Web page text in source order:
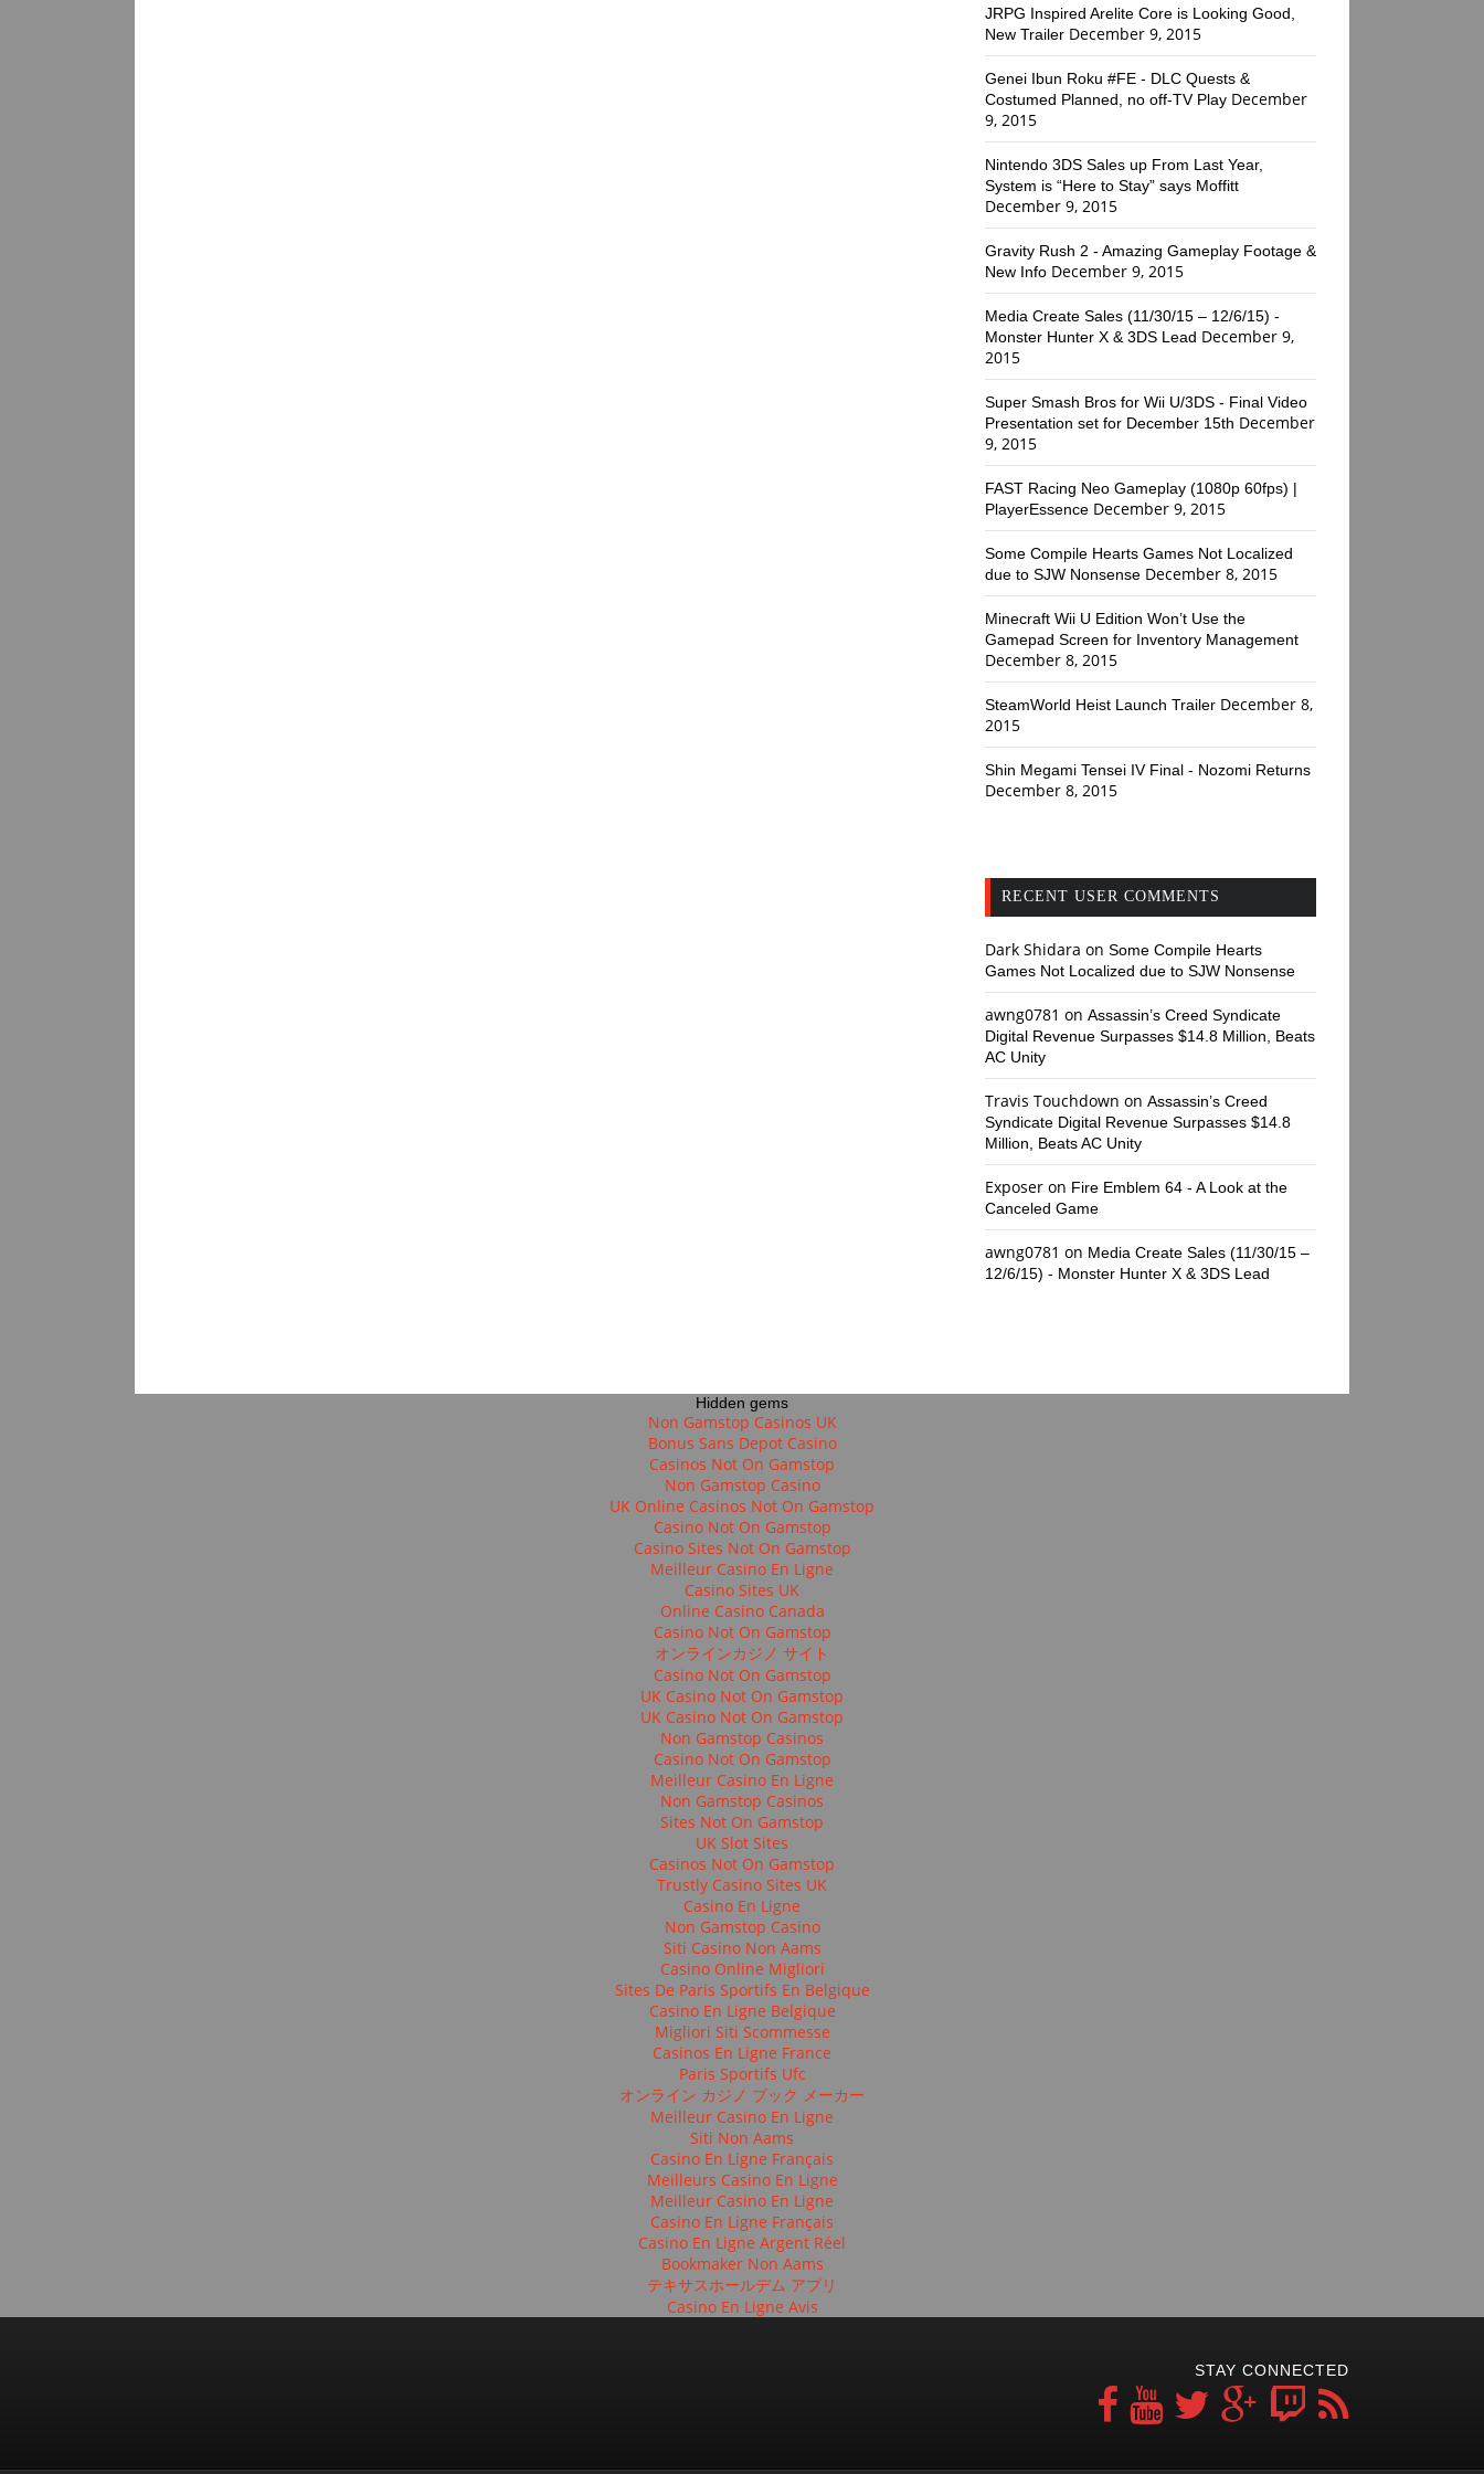
JRPG Inspired Arelite Core is Looking Good,
New Trailer December 9, 2015
Genei Ibun Roku #FE - DLC Quests &
Costumed Planned, no off-TV Play December
9, 2015
Nintendo 3DS Sales up From Last Year,
System is “Here to Stay” says Moffitt
December 9, 2015
Gravity Rush 2 - Amazing Gameplay Footage &
New Info December 9, 2015
Media Create Sales (11/30/15 – 12/6/15) -
Monster Hunter X & 3DS Lead December 9,
2015
Super Smash Bros for Wii U/3DS - Final Video
Presentation set for December 15th December
9, 2015
FAST Racing Neo Gameplay (1080p 60fps) |
PlayerEssence December 9, 2015
Some Compile Hearts Games Not Localized
due to SJW Nonsense December 8, 2015
Minecraft Wii U Edition Won’t Use the
Gamepad Screen for Inventory Management
December 8, 2015
SteamWorld Heist Launch Trailer December 8,
2015
Shin Megami Tensei IV Final - Nozomi Returns
December 8, 2015
RECENT USER COMMENTS
Dark Shidara on Some Compile Hearts
Games Not Localized due to SJW Nonsense
awng0781 on Assassin’s Creed Syndicate
Digital Revenue Surpasses $14.8 Million, Beats
AC Unity
Travis Touchdown on Assassin’s Creed
Syndicate Digital Revenue Surpasses $14.8
Million, Beats AC Unity
Exposer on Fire Emblem 64 - A Look at the
Canceled Game
awng0781 on Media Create Sales (11/30/15 –
12/6/15) - Monster Hunter X & 3DS Lead
Hidden gems
Non Gamstop Casinos UK
Bonus Sans Depot Casino
Casinos Not On Gamstop
Non Gamstop Casino
UK Online Casinos Not On Gamstop
Casino Not On Gamstop
Casino Sites Not On Gamstop
Meilleur Casino En Ligne
Casino Sites UK
Online Casino Canada
Casino Not On Gamstop
オンラインカジノ サイト
Casino Not On Gamstop
UK Casino Not On Gamstop
UK Casino Not On Gamstop
Non Gamstop Casinos
Casino Not On Gamstop
Meilleur Casino En Ligne
Non Gamstop Casinos
Sites Not On Gamstop
UK Slot Sites
Casinos Not On Gamstop
Trustly Casino Sites UK
Casino En Ligne
Non Gamstop Casino
Siti Casino Non Aams
Casino Online Migliori
Sites De Paris Sportifs En Belgique
Casino En Ligne Belgique
Migliori Siti Scommesse
Casinos En Ligne France
Paris Sportifs Ufc
オンライン カジノ ブック メーカー
Meilleur Casino En Ligne
Siti Non Aams
Casino En Ligne Français
Meilleurs Casino En Ligne
Meilleur Casino En Ligne
Casino En Ligne Français
Casino En Ligne Argent Réel
Bookmaker Non Aams
テキサスホールデム アプリ
Casino En Ligne Avis
STAY CONNECTED